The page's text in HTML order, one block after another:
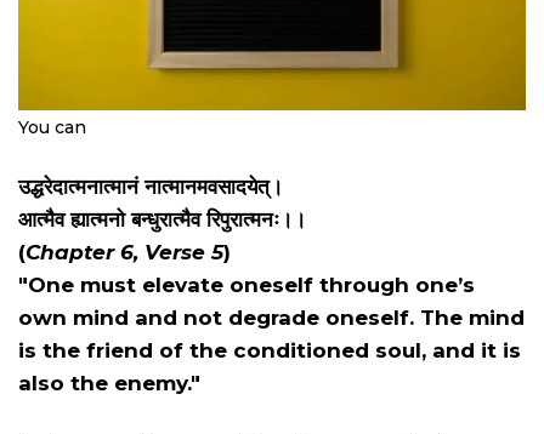
You can
उद्धरेदात्मनात्मानं नात्मानमवसादयेत्।
आत्मैव ह्यात्मनो बन्धुरात्मैव रिपुरात्मनः।।
(Chapter 6, Verse 5)
"One must elevate oneself through one’s
own mind and not degrade oneself. The mind
is the friend of the conditioned soul, and it is
also the enemy."